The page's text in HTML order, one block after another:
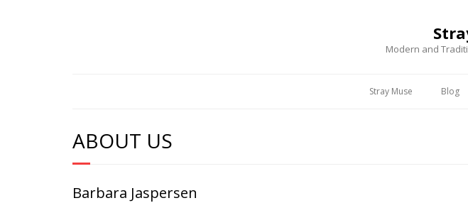
Modern and
Stray Muse Blog
ABOUT US
Barbara Jaspersen